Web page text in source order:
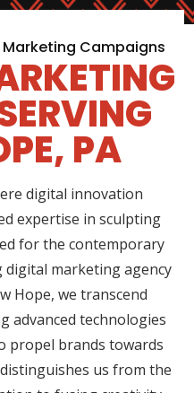
Campaigns
PA
digital innovation
expertise in sculpting
for the contemporary
digital marketing agency
Hope, we transcend
advanced technologies
propel brands towards
us from the